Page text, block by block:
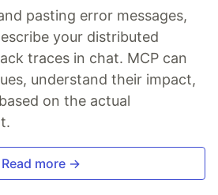
pasting error messages,
your distributed
traces in chat. MCP can
understand their impact,
on the actual
Read more →